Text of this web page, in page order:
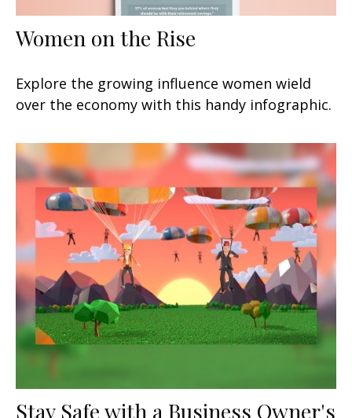
Women on the Rise
Explore the growing influence women wield
over the economy with this handy infographic.
Stay Safe with a Business Owner's